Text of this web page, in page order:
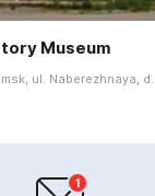
Museum
ul. Naberezhnaya,